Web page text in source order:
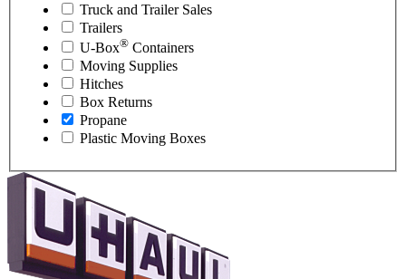
Truck and Trailer Sales
Trailers
U-Box® Containers
Moving Supplies
Hitches
Box Returns
Propane
Plastic Moving Boxes